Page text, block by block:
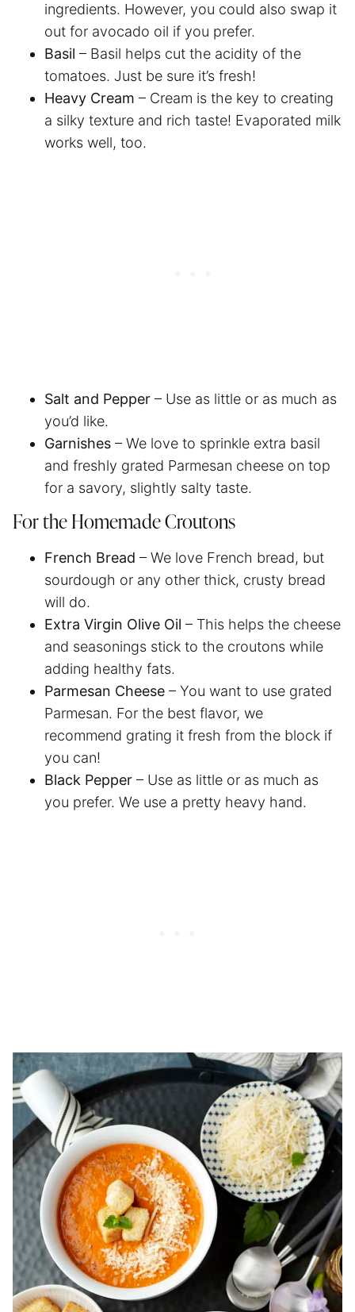
ingredients. However, you could also swap it
out for avocado oil if you prefer.
Basil – Basil helps cut the acidity of the
tomatoes. Just be sure it’s fresh!
Heavy Cream – Cream is the key to creating
a silky texture and rich taste! Evaporated milk
works well, too.
Salt and Pepper – Use as little or as much as
you’d like.
Garnishes – We love to sprinkle extra basil
and freshly grated Parmesan cheese on top
for a savory, slightly salty taste.
For the Homemade Croutons
French Bread – We love French bread, but
sourdough or any other thick, crusty bread
will do.
Extra Virgin Olive Oil – This helps the cheese
and seasonings stick to the croutons while
adding healthy fats.
Parmesan Cheese – You want to use grated
Parmesan. For the best flavor, we
recommend grating it fresh from the block if
you can!
Black Pepper – Use as little or as much as
you prefer. We use a pretty heavy hand.